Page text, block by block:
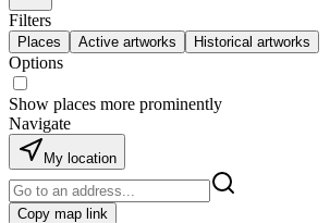
Filters
Places Active artworks Historical artworks
Options
Show places more prominently
Navigate
My location
Copy map link